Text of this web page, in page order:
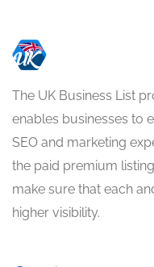
The UK Business List
enables businesses to
SEO and marketing
the paid premium
make sure that each
higher visibility.